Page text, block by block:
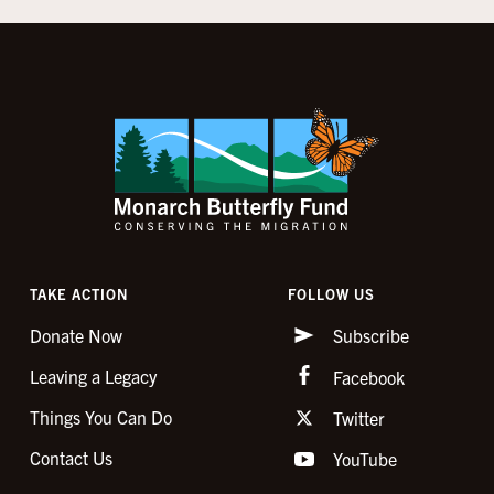
TAKE ACTION
Donate Now
Leaving a Legacy
Things You Can Do
Contact Us
FOLLOW US
Subscribe
Facebook
Twitter
YouTube